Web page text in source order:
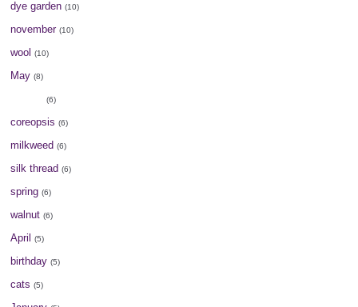
dye garden (10)
november (10)
wool (10)
May (8)
(6)
coreopsis (6)
milkweed (6)
silk thread (6)
spring (6)
walnut (6)
April (5)
birthday (5)
cats (5)